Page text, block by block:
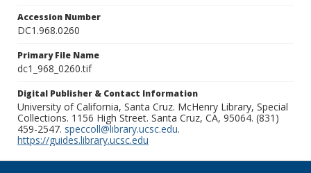
Accession Number
DC1.968.0260
Primary File Name
dc1_968_0260.tif
Digital Publisher & Contact Information
University of California, Santa Cruz. McHenry Library, Special
Collections. 1156 High Street. Santa Cruz, CA, 95064. (831)
459-2547. speccoll@library.ucsc.edu.
https://guides.library.ucsc.edu